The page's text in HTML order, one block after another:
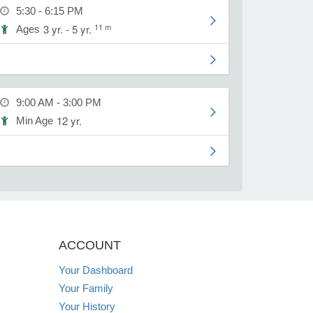
5:30 - 6:15 PM
Ages 3 yr. - 5 yr. 11 m
9:00 AM - 3:00 PM
Min Age 12 yr.
ACCOUNT
Your Dashboard
Your Family
Your History